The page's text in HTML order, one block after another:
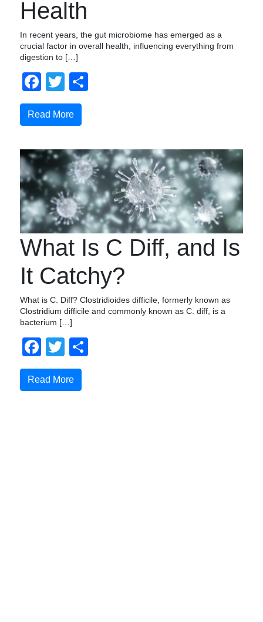
Health
In recent years, the gut microbiome has emerged as a
crucial factor in overall health, influencing everything from
digestion to […]
Facebook
Twitter
Read More
What Is C Diff, and Is
It Catchy?
What is C. Diff? Clostridioides difficile, formerly known as
Clostridium difficile and commonly known as C. diff, is a
bacterium […]
Facebook
Twitter
Read More